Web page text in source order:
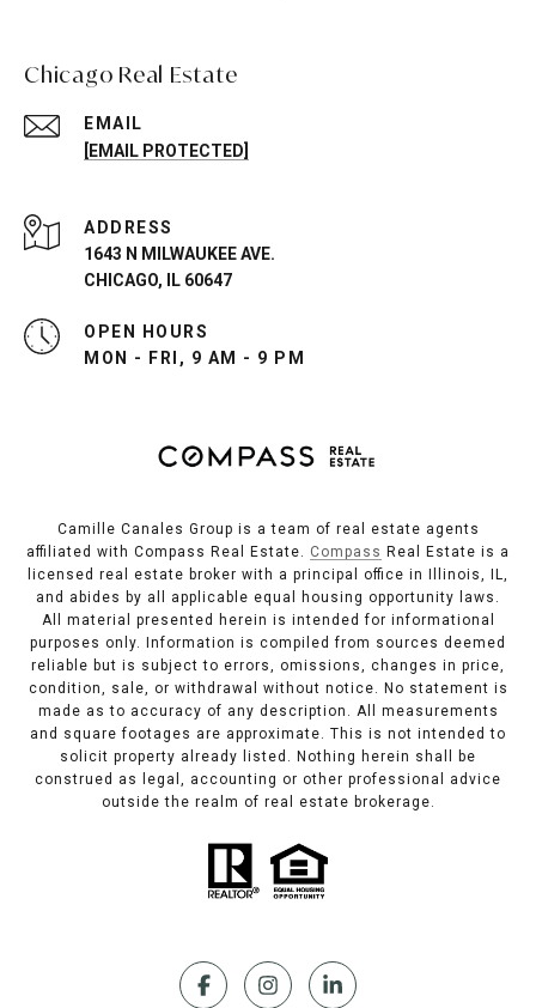
Chicago Real Estate
EMAIL
[EMAIL PROTECTED]
ADDRESS
1643 N MILWAUKEE AVE.
CHICAGO, IL 60647
OPEN HOURS
MON - FRI, 9 AM - 9 PM
Camille Canales Group is a team of real estate agents
affiliated with Compass Real Estate. Compass Real Estate is a
licensed real estate broker with a principal office in Illinois, IL,
and abides by all applicable equal housing opportunity laws.
All material presented herein is intended for informational
purposes only. Information is compiled from sources deemed
reliable but is subject to errors, omissions, changes in price,
condition, sale, or withdrawal without notice. No statement is
made as to accuracy of any description. All measurements
and square footages are approximate. This is not intended to
solicit property already listed. Nothing herein shall be
construed as legal, accounting or other professional advice
outside the realm of real estate brokerage.